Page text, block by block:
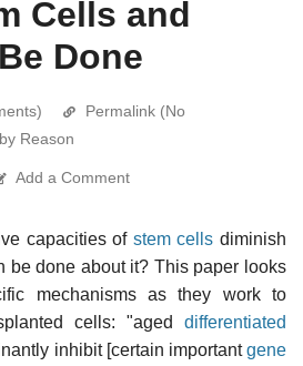
Cells and
Done
Permalink (No
Reason
Add a Comment
capacities of stem cells diminish
be done about it? This paper looks
mechanisms as they work to
cells: "aged differentiated
inhibit [certain importantgene